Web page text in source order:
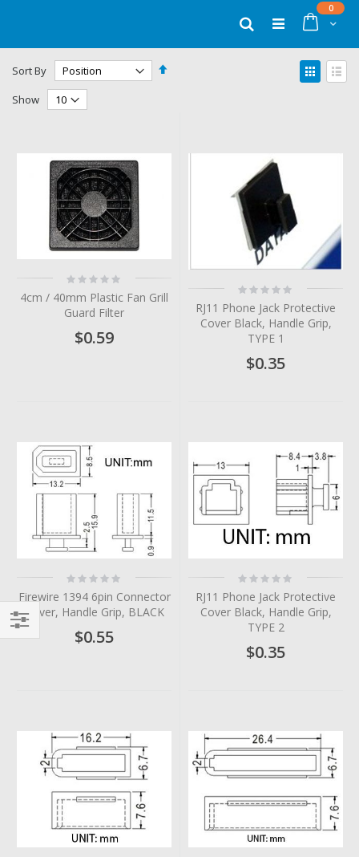
Cart
0items
Search
Sort By
Set
View
as
Show
Rating:
0%
4cm / 40mm Plastic Fan Grill
Guard Filter
$0.59
Rating:
0%
RJ11 Phone Jack Protective
Cover Black, Handle Grip,
TYPE 1
$0.35
Rating:
0%
Firewire 1394 6pin Connector
Cover, Handle Grip, BLACK
$0.55
Rating:
0%
RJ11 Phone Jack Protective
Cover Black, Handle Grip,
TYPE 2
$0.35
Filter